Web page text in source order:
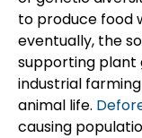
to produce food
eventually, the
supporting plant
industrial
animal life.
causing